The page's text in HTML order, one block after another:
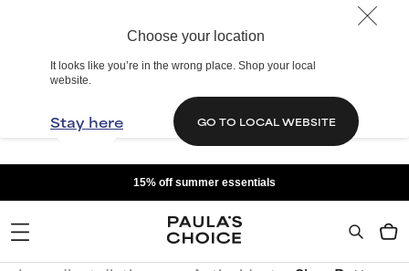
Choose your location
It looks like you’re in the wrong place. Shop your local
website.
Stay here GO TO LOCAL WEBSITE
15% off summer essentials